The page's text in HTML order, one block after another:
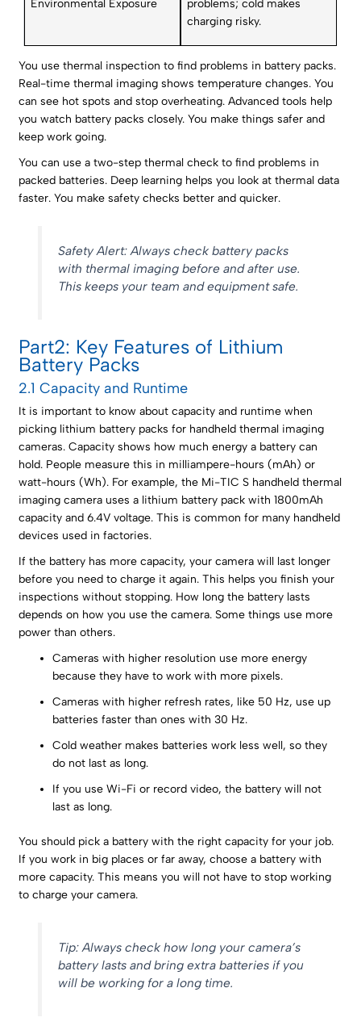
Environmental Exposure
problems; cold makes
charging risky.
You use thermal inspection to find problems in battery packs.
Real-time thermal imaging shows temperature changes. You
can see hot spots and stop overheating. Advanced tools help
you watch battery packs closely. You make things safer and
keep work going.
You can use a two-step thermal check to find problems in
packed batteries. Deep learning helps you look at thermal data
faster. You make safety checks better and quicker.
Safety Alert: Always check battery packs
with thermal imaging before and after use.
This keeps your team and equipment safe.
Part2: Key Features of Lithium
Battery Packs
2.1 Capacity and Runtime
It is important to know about capacity and runtime when
picking lithium battery packs for handheld thermal imaging
cameras. Capacity shows how much energy a battery can
hold. People measure this in milliampere-hours (mAh) or
watt-hours (Wh). For example, the Mi-TIC S handheld thermal
imaging camera uses a lithium battery pack with 1800mAh
capacity and 6.4V voltage. This is common for many handheld
devices used in factories.
If the battery has more capacity, your camera will last longer
before you need to charge it again. This helps you finish your
inspections without stopping. How long the battery lasts
depends on how you use the camera. Some things use more
power than others.
Cameras with higher resolution use more energy
because they have to work with more pixels.
Cameras with higher refresh rates, like 50 Hz, use up
batteries faster than ones with 30 Hz.
Cold weather makes batteries work less well, so they
do not last as long.
If you use Wi-Fi or record video, the battery will not
last as long.
You should pick a battery with the right capacity for your job.
If you work in big places or far away, choose a battery with
more capacity. This means you will not have to stop working
to charge your camera.
Tip: Always check how long your camera’s
battery lasts and bring extra batteries if you
will be working for a long time.